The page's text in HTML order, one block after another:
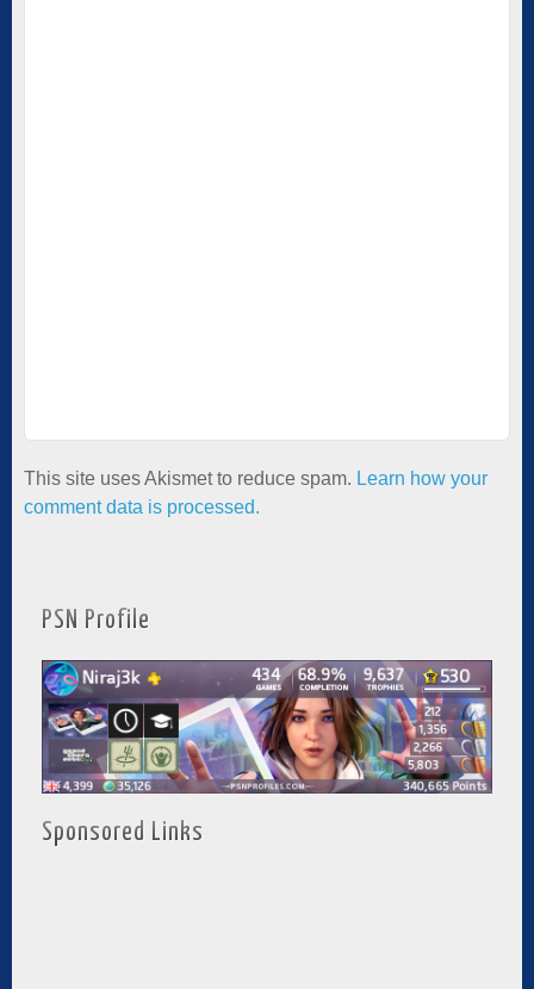
This site uses Akismet to reduce spam. Learn how your
comment data is processed.
PSN Profile
Sponsored Links